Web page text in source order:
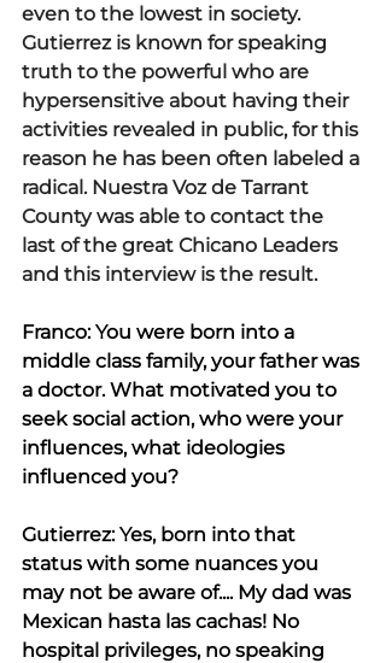
even to the lowest in society.
Gutierrez is known for speaking
truth to the powerful who are
hypersensitive about having their
activities revealed in public, for this
reason he has been often labeled a
radical. Nuestra Voz de Tarrant
County was able to contact the
last of the great Chicano Leaders
and this interview is the result.
Franco: You were born into a
middle class family, your father was
a doctor. What motivated you to
seek social action, who were your
influences, what ideologies
influenced you?
Gutierrez: Yes, born into that
status with some nuances you
may not be aware of.... My dad was
Mexican hasta las cachas! No
hospital privileges, no speaking